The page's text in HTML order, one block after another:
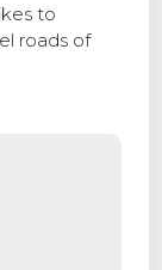
to
roads of